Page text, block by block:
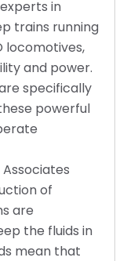
in
trains running
locomotives,
and power.
specifically
powerful
of
are
the fluids in
mean that